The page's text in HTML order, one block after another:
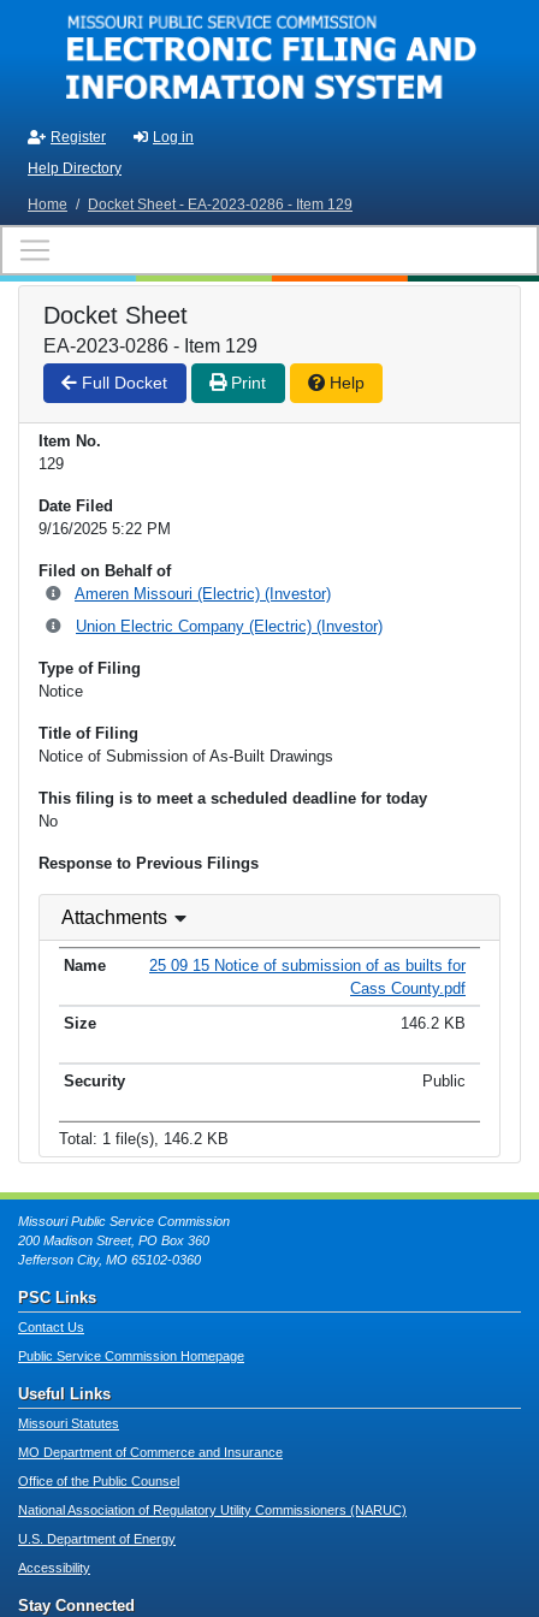
Skip to main content
Register
Log in
Help Directory
Home / Docket Sheet - EA-2023-0286 - Item 129
Docket Sheet
EA-2023-0286 - Item 129
Full Docket Print Help
Item No.
129
Date Filed
9/16/2025 5:22 PM
Filed on Behalf of
Ameren Missouri (Electric) (Investor)
Union Electric Company (Electric) (Investor)
Type of Filing
Notice
Title of Filing
Notice of Submission of As-Built Drawings
This filing is to meet a scheduled deadline for today
No
Response to Previous Filings
Attachments
25 09 15 Notice of submission of as builts for
Cass County.pdf
146.2 KB
Public
Total: 1 file(s), 146.2 KB
Missouri Public Service Commission
200 Madison Street, PO Box 360
Jefferson City, MO 65102-0360
PSC Links
Contact Us
Public Service Commission Homepage
Useful Links
Missouri Statutes
MO Department of Commerce and Insurance
Office of the Public Counsel
National Association of Regulatory Utility Commissioners (NARUC)
U.S. Department of Energy
Accessibility
Stay Connected